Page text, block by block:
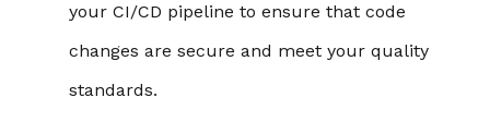
your CI/CD pipeline to ensure that code
changes are secure and meet your quality
standards.